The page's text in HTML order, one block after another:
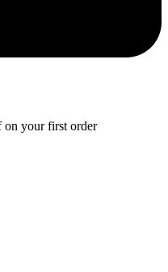
on your first order